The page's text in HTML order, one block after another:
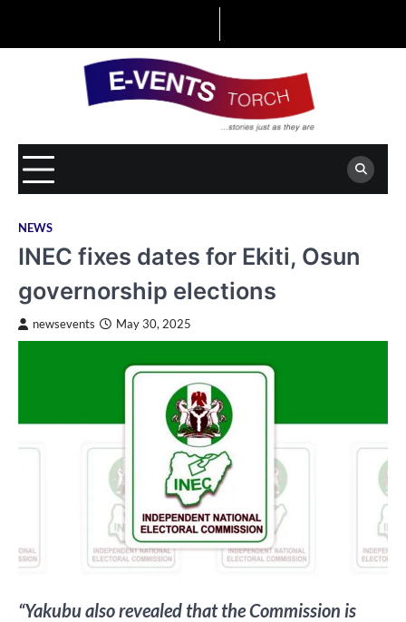
NEWS
INEC fixes dates for Ekiti, Osun
governorship elections
newsevents May 30, 2025
“Yakubu also revealed that the Commission is